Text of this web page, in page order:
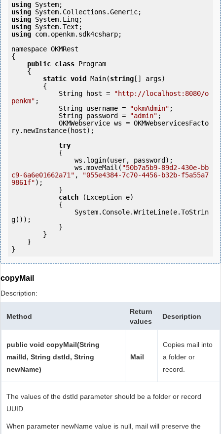
using
using
using
using
using com.openkm.sdk4csharp;
namespace OKMRest
{
public class Program
static void Main(string [] args)
            String host =
"http://localhost:8080/o
penkm" ;
            String username =
"okmAdmin" ;
            String password =
"admin" ;
ry.newInstance(host);
try
                ws.moveMail(
"50b7a5b9-89d2-430e-bb
c9-6a6e01662a71" ,
"055e4384-7c70-4456-b32b-f5a55a7
9861f");
catch (Exception e)
g());
copyMail
Description:
Method
Return
values
Description
public void copyMail(String
mailId, String dstId, String
newName)
Mail
Copies mail into
a folder or
record.
The values of the dstId parameter should be a folder or record
UUID.
When parameter newName value is null, mail will preserve the